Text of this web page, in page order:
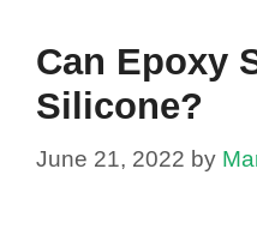
Can Epoxy
Silicone?
June 21, 2022 by